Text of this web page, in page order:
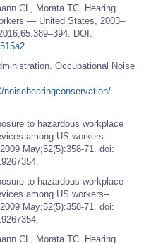
CL, Morata TC. Hearing
— United States, 2003–
DOI:
Occupational Noise
noisehearingconservation/
to hazardous workplace
among US workers--
May;52(5):358-71. doi:
to hazardous workplace
among US workers--
May;52(5):358-71. doi:
CL, Morata TC. Hearing